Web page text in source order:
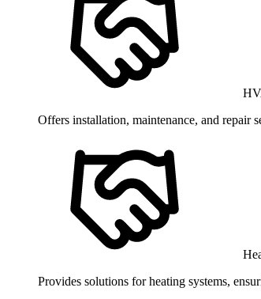
Offers installation, maintenance, and repair
Provides solutions for heating systems,